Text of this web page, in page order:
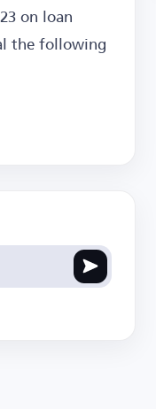
on loan
the following